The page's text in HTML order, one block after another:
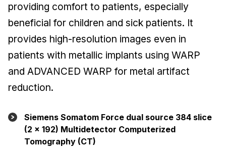
providing comfort to patients, especially
beneficial for children and sick patients. It
provides high-resolution images even in
patients with metallic implants using WARP
and ADVANCED WARP for metal artifact
reduction.
Siemens Somatom Force dual source 384 slice
(2 x 192) Multidetector Computerized
Tomography (CT)